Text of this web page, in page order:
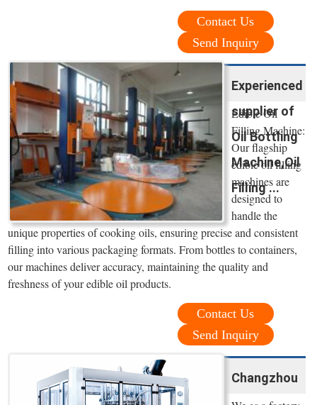
Contact Us
Send Inquiry
Experienced
supplier of
Oil Bottling
Machine,Oil
Filling ...
Edible Oil
Filling Machine:
Our flagship
edible oil filling
machines are
designed to
handle the
unique properties of cooking oils, ensuring precise and consistent
filling into various packaging formats. From bottles to containers,
our machines deliver accuracy, maintaining the quality and
freshness of your edible oil products.
Contact Us
Send Inquiry
Changzhou